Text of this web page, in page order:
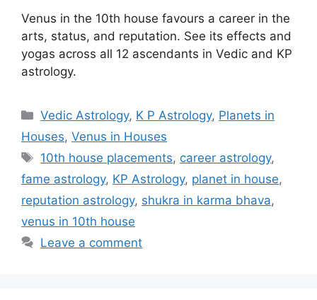
Venus in the 10th house favours a career in the
arts, status, and reputation. See its effects and
yogas across all 12 ascendants in Vedic and KP
astrology.
Categories
Vedic Astrology, K P Astrology, Planets in
Houses, Venus in Houses
Tags
10th house placements, career astrology,
fame astrology, KP Astrology, planet in house,
reputation astrology, shukra in karma bhava,
venus in 10th house
Leave a comment